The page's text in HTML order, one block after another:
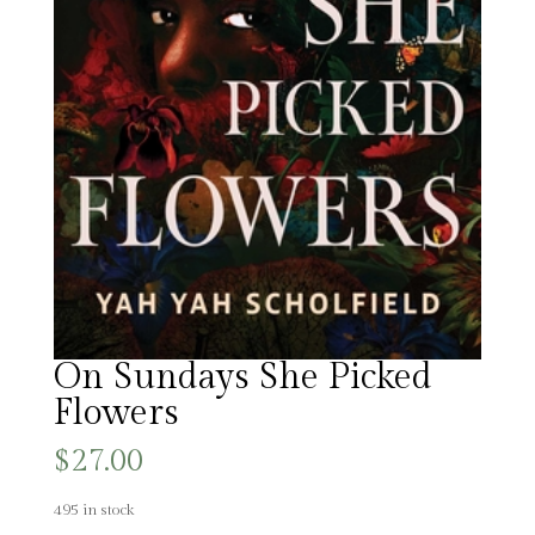
On Sundays She Picked
Flowers
$27.00
495 in stock